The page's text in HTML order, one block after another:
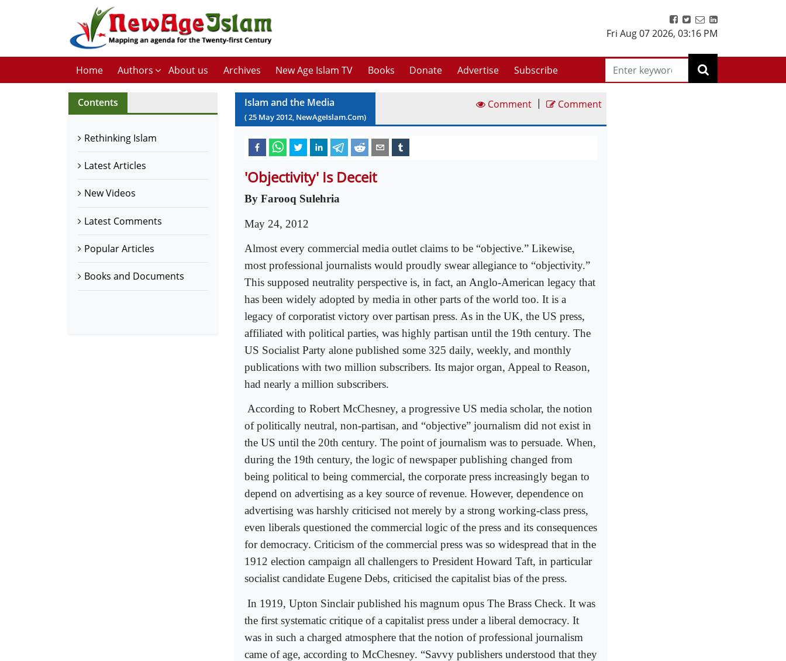
Fri Aug 07 2026, 03:16 PM
Home Authors About us Archives New Age Islam TV Books Donate Advertise Subscribe
Contents
Rethinking Islam
Latest Articles
New Videos
Latest Comments
Popular Articles
Books and Documents
Islam and the Media
(25 May2012, NewAgeIslam.Com)
Comment | Comment
'Objectivity' Is Deceit
By Farooq Sulehria
May 24, 2012
Almost every commercial media outlet claims to be “objective.” Likewise,
most professional journalists would proudly swear allegiance to “objectivity.”
This supposed neutrality perspective is, in fact, an Anglo-American legacy that
has been widely adopted by media in other parts of the world too. It is a
legacy of corporatist victory over partisan press. As in the UK, the US press,
affiliated with political parties, was highly partisan until the 19th century. The
US Socialist Party alone published some 325 daily, weekly, and monthly
publications with two million subscribers. Its major organ, Appeal to Reason,
had nearly a million subscribers.
According to Robert McChesney, a progressive US media scholar, the notion
of politically neutral, non-partisan, and “objective” journalism did not exist in
the US until the 20th century. The point of journalism was to persuade. When,
during the 19th century, the logic of newspaper publishing changed from
being political to being commercial, the corporate press increasingly began to
depend on advertising as a key source of revenue. However, dependence on
advertising was harshly criticised not merely by a strong working-class press,
even liberals questioned the commercial logic of the press and its consequences
for democracy. Criticism of the commercial press was so widespread that in the
1912 election campaign all challengers to President Howard Taft, in particular
socialist candidate Eugene Debs, criticised the capitalist bias of the press.
In 1919, Upton Sinclair published his magnum opus The Brass Check. It was
the first systematic critique of a capitalist press under a liberal democracy. It
was in such a charged atmosphere that the notion of professional journalism
came of age, according to McChesney. “Savvy publishers understood that they